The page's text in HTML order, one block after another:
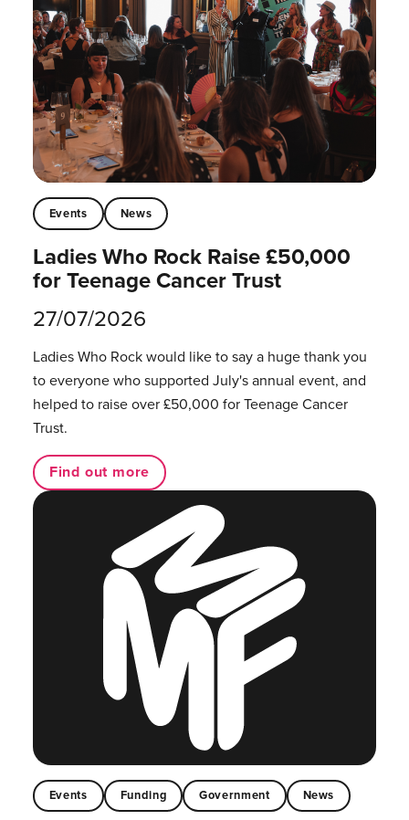
Events News
Ladies Who Rock Raise £50,000
for Teenage Cancer Trust
27/07/2026
Ladies Who Rock would like to say a huge thank you
to everyone who supported July's annual event, and
helped to raise over £50,000 for Teenage Cancer
Trust.
Find out more
Events Funding Government News